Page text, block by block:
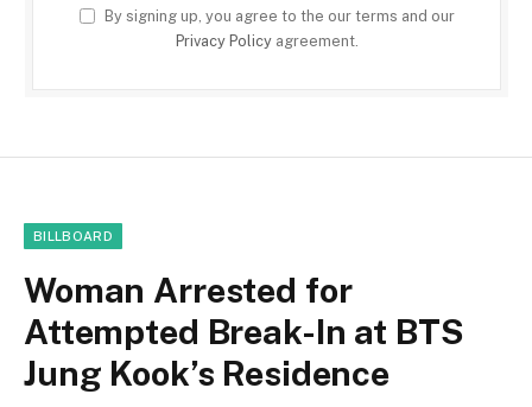
By signing up, you agree to the our terms and our
Privacy Policyagreement.
BILLBOARD
Woman Arrested for
Attempted Break-In at BTS
Jung Kook’s Residence